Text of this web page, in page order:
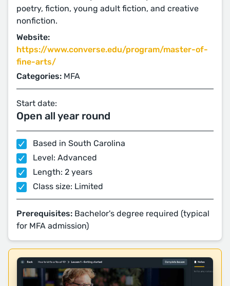
poetry, fiction, young adult fiction, and creative
nonfiction.
Website:
https://www.converse.edu/program/master-of-
fine-arts/
Categories: MFA
Start date:
Open all year round
Based in South Carolina
Level: Advanced
Length: 2 years
Class size: Limited
Prerequisites: Bachelor's degree required (typical
for MFA admission)